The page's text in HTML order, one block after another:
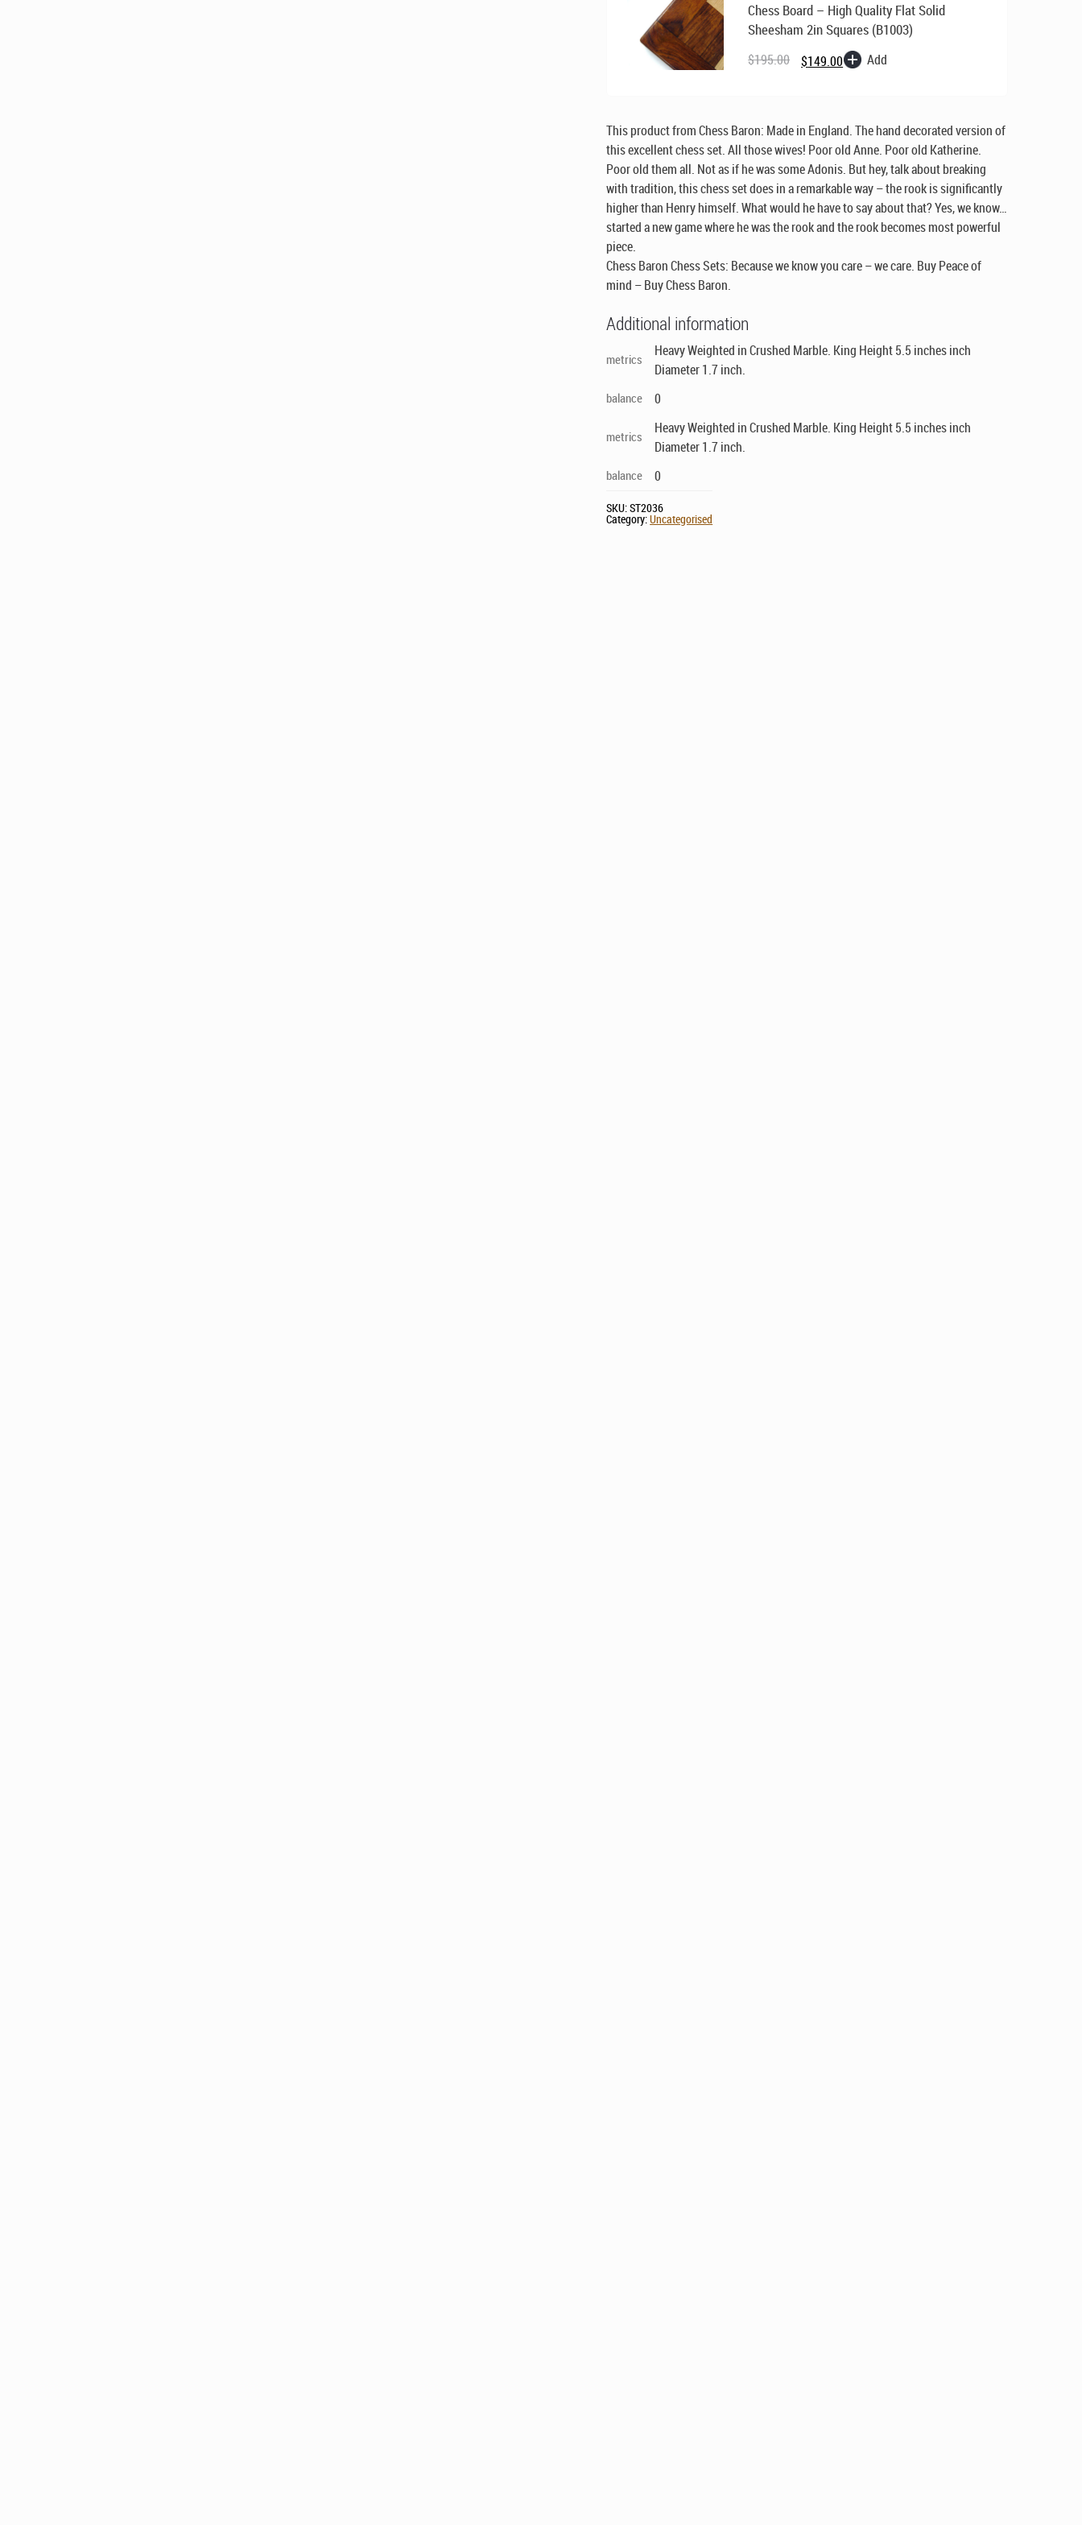
Chess Board – High Quality Flat Solid
Sheesham 2in Squares (B1003)
$195.00
Original
price
was: $149.00
Current
price
is: Add
This product from Chess Baron: Made in England. The hand decorated version of
this excellent chess set. All those wives! Poor old Anne. Poor old Katherine.
Poor old them all. Not as if he was some Adonis. But hey, talk about breaking
with tradition, this chess set does in a remarkable way – the rook is significantly
higher than Henry himself. What would he have to say about that? Yes, we know…
started a new game where he was the rook and the rook becomes most powerful
piece.
Chess Baron Chess Sets: Because we know you care – we care. Buy Peace of
mind – Buy Chess Baron.
Additional information
metrics
Heavy Weighted in Crushed Marble. King Height 5.5 inches inch
Diameter 1.7 inch.
balance 0
metrics
Heavy Weighted in Crushed Marble. King Height 5.5 inches inch
Diameter 1.7 inch.
balance 0
SKU:ST2036
Category:Uncategorised